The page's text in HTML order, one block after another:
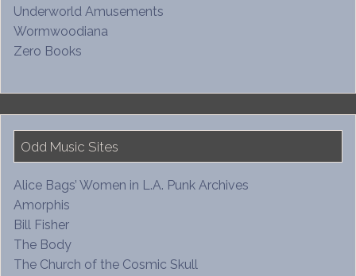
Underworld Amusements
Wormwoodiana
Zero Books
Odd Music Sites
Alice Bags’ Women in L.A. Punk Archives
Amorphis
Bill Fisher
The Body
The Church of the Cosmic Skull